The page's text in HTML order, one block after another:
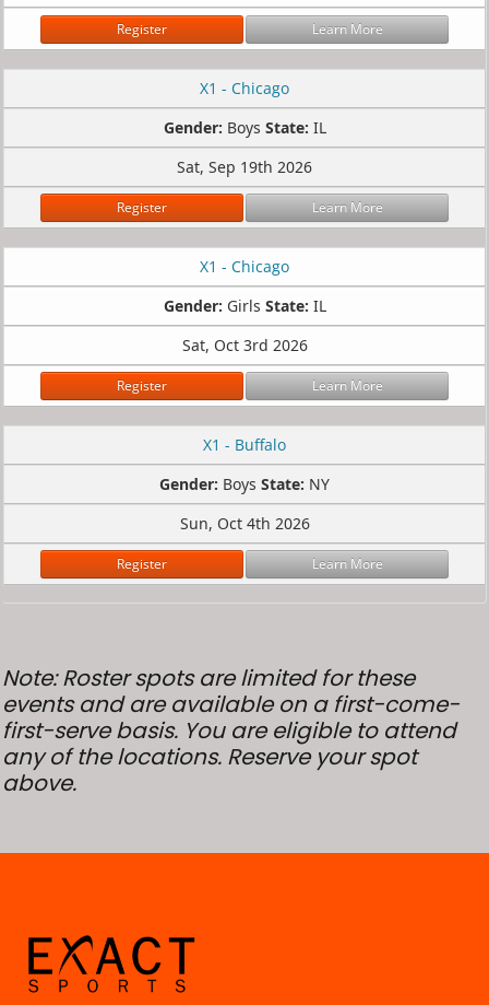
Register Learn More
X1 - Chicago
Gender: Boys State: IL
Sat, Sep 19th 2026
Register Learn More
X1 - Chicago
Gender: Girls State: IL
Sat, Oct 3rd 2026
Register Learn More
X1 - Buffalo
Gender: Boys State: NY
Sun, Oct 4th 2026
Register Learn More
Note: Roster spots are limited for these
events and are available on a first-come-
first-serve basis. You are eligible to attend
any of the locations. Reserve your spot
above.